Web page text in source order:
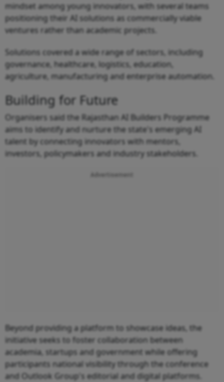
mindset among young innovators, with several teams
positioning their AI solutions as commercially viable
ventures rather than academic projects.
Solutions covered a wide range of sectors, including
governance, healthcare, logistics, education,
agriculture, manufacturing and enterprise automation.
Building for Future
Organisers said the Rajasthan AI Builders Programme
aims to identify and nurture the state's emerging AI
talent by connecting innovators with mentors,
investors, policymakers and industry stakeholders.
Beyond providing a platform to showcase ideas, the
initiative seeks to foster collaboration between
academia, startups and government while offering
participants national visibility through the conference
and Outlook Group's editorial and digital platforms.